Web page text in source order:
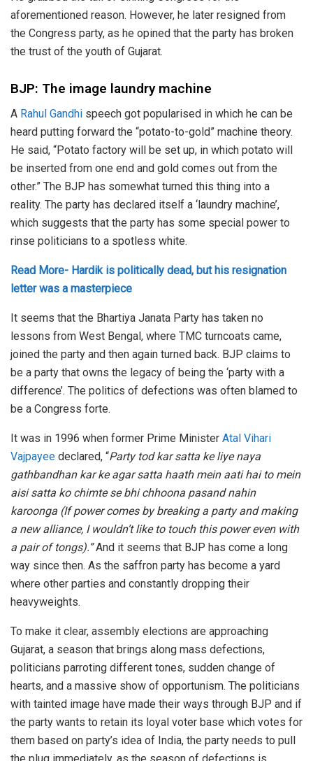
aforementioned reason. However, he later resigned from
the Congress party, as he opined that the party has broken
the trust of the youth of Gujarat.
BJP: The image laundry machine
A Rahul Gandhi speech got popularised in which he can be
heard putting forward the “potato-to-gold” machine theory.
He said, “Potato factory will be set up, in which potato will
be inserted from one end and gold comes out from the
other.” The BJP has somewhat turned this thing into a
reality. The party has declared itself a ‘laundry machine’,
which suggests that the party has some special power to
rinse politicians to a spotless white.
Read More- Hardik is politically dead, but his resignation
letter was a masterpiece
It seems that the Bhartiya Janata Party has taken no
lessons from West Bengal, where TMC turncoats came,
joined the party and then again turned back. BJP claims to
be a party that owns the legacy of being the ‘party with a
difference’. The politics of defections was often blamed to
be a Congress forte.
It was in 1996 when former Prime Minister Atal Vihari
Vajpayee declared, “Party tod kar satta ke liye naya
gathbandhan kar ke agar satta haath mein aati hai to mein
aisi satta ko chimte se bhi chhoona pasand nahin
karoonga (If power comes by breaking a party and making
a new alliance, I wouldn’t like to touch this power even with
a pair of tongs).”And it seems that BJP has come a long
way since then. As the saffron party has become a yard
where other parties and constantly dropping their
heavyweights.
To make it clear, assembly elections are approaching
Gujarat, a season that brings along mass defections,
politicians parroting different tones, sudden change of
hearts, and a massive show of opportunism. The politicians
with tainted image have made their ways through BJP and if
the party wants to retain its loyal voter base which votes for
them based on party’s idea of India, the party needs to pull